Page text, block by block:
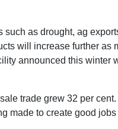
as drought, ag
will increase further as
announced this winter
trade grew 32 per
made to create good jobs